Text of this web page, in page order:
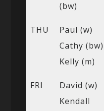
(bw)
THU
Paul (w)
Cathy (bw)
Kelly (m)
FRI
David (w)
Kendall